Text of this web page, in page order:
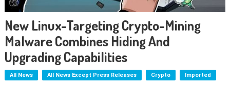
New Linux-Targeting Crypto-Mining
Malware Combines Hiding And
Upgrading Capabilities
All News All News Except Press Releases Crypto Imported